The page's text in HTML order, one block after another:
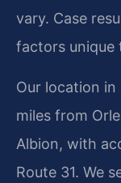
vary. Case
factors unique
Our location
miles from
Albion, with
Route 31. We